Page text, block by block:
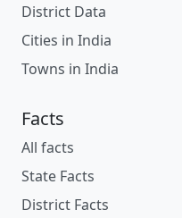
District Data
Cities in India
Towns in India
Facts
All facts
State Facts
District Facts